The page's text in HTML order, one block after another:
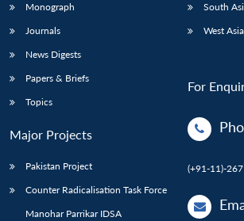
Monograph
Journals
News Digests
Papers & Briefs
Topics
Major Projects
Pakistan Project
Counter Radicalisation Task Force
Manohar Parrikar IDSA
South
West
For
(+91-11)-